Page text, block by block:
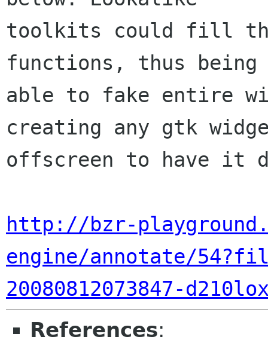
toolkits could fill
functions, thus being
able to fake entire
creating any gtk
offscreen to have it
http://bzr-
engine/annotate/
20080812073847-
References: